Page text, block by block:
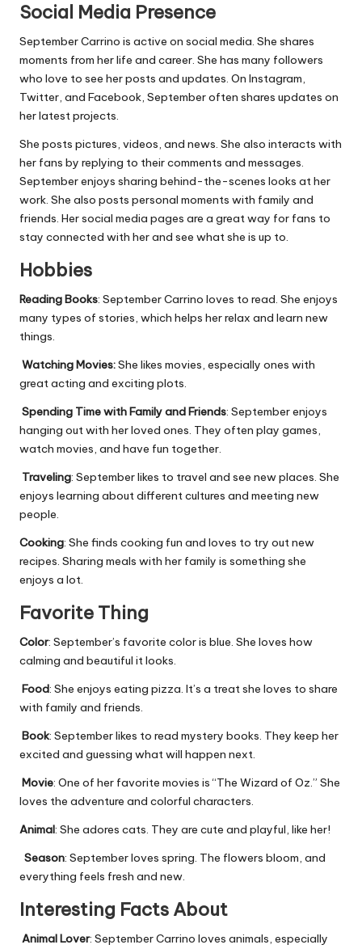
Social Media Presence
September Carrino is active on social media. She shares
moments from her life and career. She has many followers
who love to see her posts and updates. On Instagram,
Twitter, and Facebook, September often shares updates on
her latest projects.
She posts pictures, videos, and news. She also interacts with
her fans by replying to their comments and messages.
September enjoys sharing behind-the-scenes looks at her
work. She also posts personal moments with family and
friends. Her social media pages are a great way for fans to
stay connected with her and see what she is up to.
Hobbies
Reading Books: September Carrino loves to read. She enjoys
many types of stories, which helps her relax and learn new
things.
Watching Movies:She likes movies, especially ones with
great acting and exciting plots.
Spending Time with Family and Friends: September enjoys
hanging out with her loved ones. They often play games,
watch movies, and have fun together.
Traveling: September likes to travel and see new places. She
enjoys learning about different cultures and meeting new
people.
Cooking: She finds cooking fun and loves to try out new
recipes. Sharing meals with her family is something she
enjoys a lot.
Favorite Thing
Color: September’s favorite color is blue. She loves how
calming and beautiful it looks.
Food: She enjoys eating pizza. It’s a treat she loves to share
with family and friends.
Book: September likes to read mystery books. They keep her
excited and guessing what will happen next.
Movie: One of her favorite movies is “The Wizard of Oz.” She
loves the adventure and colorful characters.
Animal: She adores cats. They are cute and playful, like her!
Season: September loves spring. The flowers bloom, and
everything feels fresh and new.
Interesting Facts About
Animal Lover: September Carrino loves animals, especially